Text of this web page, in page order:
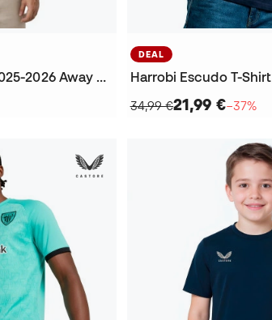
Athletic Club Bilbao 2025-2026 Away Jersey
DEAL
Harrobi Escudo T-Shirt
34,99 €21,99 €−37%